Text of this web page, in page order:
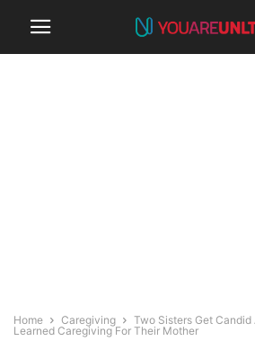
Home Caregiving
Two Sisters Get Candid
Learned Caregiving For Their Mother